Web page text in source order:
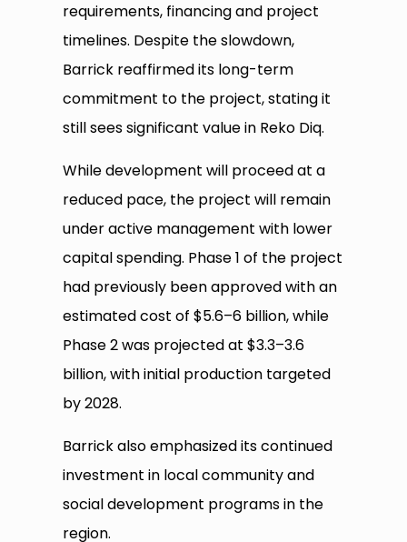
requirements, financing and project
timelines. Despite the slowdown,
Barrick reaffirmed its long-term
commitment to the project, stating it
still sees significant value in Reko Diq.
While development will proceed at a
reduced pace, the project will remain
under active management with lower
capital spending. Phase 1 of the project
had previously been approved with an
estimated cost of $5.6–6 billion, while
Phase 2 was projected at $3.3–3.6
billion, with initial production targeted
by 2028.
Barrick also emphasized its continued
investment in local community and
social development programs in the
region.